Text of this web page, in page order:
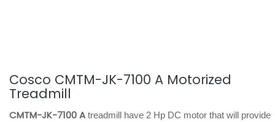
Cosco CMTM-JK-7100 A Motorized
Treadmill
CMTM-JK-7100 A treadmill have 2 Hp DC motor that will provide